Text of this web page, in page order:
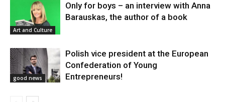
Art and Culture
Only for boys – an interview with Anna
Barauskas, the author of a book
good news
Polish vice president at the European
Confederation of Young
Entrepreneurs!